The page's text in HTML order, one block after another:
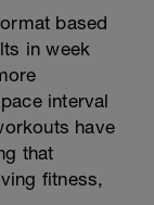
based
in week
interval
have
that
fitness,